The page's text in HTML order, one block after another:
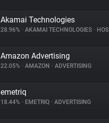
Akamai Technologies
28.96% • AKAMAI TECHNOLOGIES • HOSTING
Amazon Advertising
22.05% • AMAZON • ADVERTISING
emetriq
18.44% • EMETRIQ • ADVERTISING